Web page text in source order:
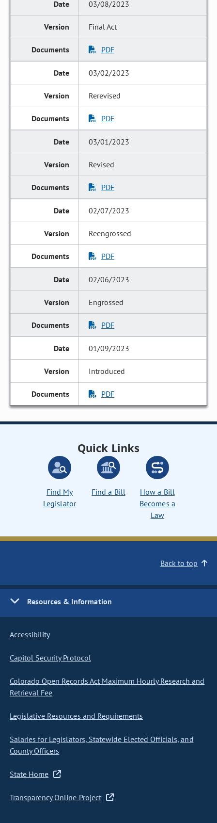
03/08/2023
Final Act
PDF
03/02/2023
Rerevised
PDF
03/01/2023
Revised
PDF
02/07/2023
Reengrossed
PDF
02/06/2023
Engrossed
PDF
01/09/2023
Introduced
PDF
Quick Links
Find My
Legislator
Find a Bill
How a Bill
Becomes a
Law
Back to top
Resources & Information
Accessibility
Capitol Security Protocol
Colorado Open Records Act Maximum Hourly Research and
Retrieval Fee
Legislative Resources and Requirements
Salaries for Legislators, Statewide Elected Officials, and
County Officers
State Home
Transparency Online Project